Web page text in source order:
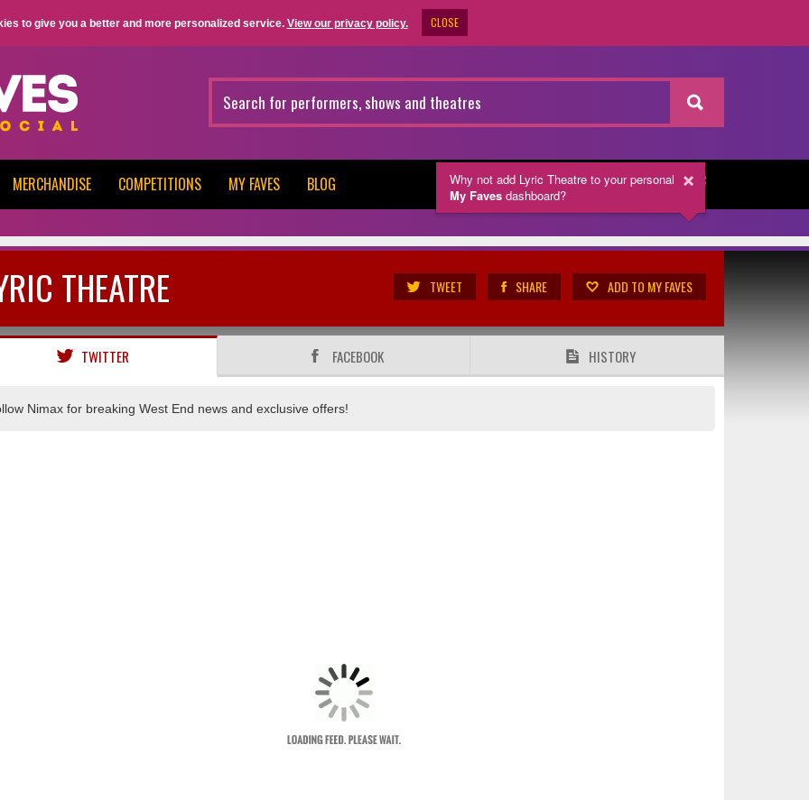
to give you a better and more personalized service. View our privacy policy. CLOSE
NEWSLETTER
MERCHANDISE COMPETITIONS MY FAVES BLOG
THEATRE TWEET SHARE ADD TO MY FAVES
TWITTER FACEBOOK HISTORY
Nimax for breaking West End news and exclusive offers!
Why not add Lyric Theatre to your personal
My Faves dashboard?